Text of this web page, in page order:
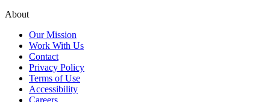
About
Our Mission
Work With Us
Contact
Privacy Policy
Terms of Use
Accessibility